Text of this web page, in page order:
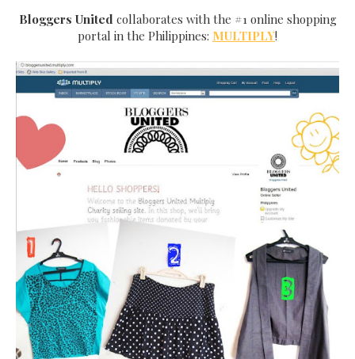
Bloggers United collaborates with the #1 online shopping
portal in the Philippines: MULTIPLY!